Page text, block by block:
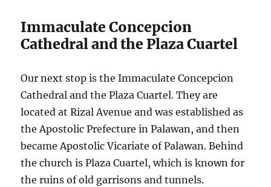
Immaculate Concepcion
Cathedral and the Plaza Cuartel
Our next stop is the Immaculate Concepcion
Cathedral and the Plaza Cuartel. They are
located at Rizal Avenue and was established as
the Apostolic Prefecture in Palawan, and then
became Apostolic Vicariate of Palawan. Behind
the church is Plaza Cuartel, which is known for
the ruins of old garrisons and tunnels.